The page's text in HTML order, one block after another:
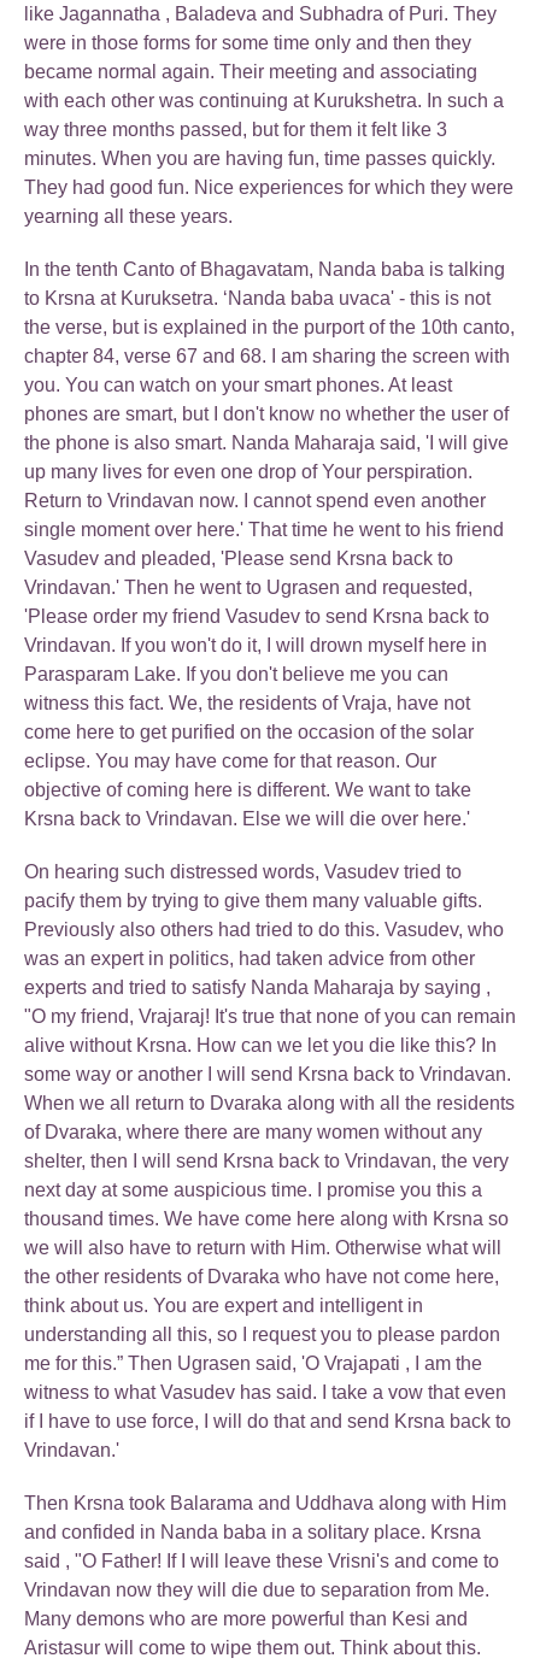
like Jagannatha , Baladeva and Subhadra of Puri. They
were in those forms for some time only and then they
became normal again. Their meeting and associating
with each other was continuing at Kurukshetra. In such a
way three months passed, but for them it felt like 3
minutes. When you are having fun, time passes quickly.
They had good fun. Nice experiences for which they were
yearning all these years.
In the tenth Canto of Bhagavatam, Nanda baba is talking
to Krsna at Kuruksetra. ‘Nanda baba uvaca' - this is not
the verse, but is explained in the purport of the 10th canto,
chapter 84, verse 67 and 68. I am sharing the screen with
you. You can watch on your smart phones. At least
phones are smart, but I don't know no whether the user of
the phone is also smart. Nanda Maharaja said, 'I will give
up many lives for even one drop of Your perspiration.
Return to Vrindavan now. I cannot spend even another
single moment over here.' That time he went to his friend
Vasudev and pleaded, 'Please send Krsna back to
Vrindavan.' Then he went to Ugrasen and requested,
'Please order my friend Vasudev to send Krsna back to
Vrindavan. If you won't do it, I will drown myself here in
Parasparam Lake. If you don't believe me you can
witness this fact. We, the residents of Vraja, have not
come here to get purified on the occasion of the solar
eclipse. You may have come for that reason. Our
objective of coming here is different. We want to take
Krsna back to Vrindavan. Else we will die over here.'
On hearing such distressed words, Vasudev tried to
pacify them by trying to give them many valuable gifts.
Previously also others had tried to do this. Vasudev, who
was an expert in politics, had taken advice from other
experts and tried to satisfy Nanda Maharaja by saying ,
"O my friend, Vrajaraj! It's true that none of you can remain
alive without Krsna. How can we let you die like this? In
some way or another I will send Krsna back to Vrindavan.
When we all return to Dvaraka along with all the residents
of Dvaraka, where there are many women without any
shelter, then I will send Krsna back to Vrindavan, the very
next day at some auspicious time. I promise you this a
thousand times. We have come here along with Krsna so
we will also have to return with Him. Otherwise what will
the other residents of Dvaraka who have not come here,
think about us. You are expert and intelligent in
understanding all this, so I request you to please pardon
me for this.” Then Ugrasen said, 'O Vrajapati , I am the
witness to what Vasudev has said. I take a vow that even
if I have to use force, I will do that and send Krsna back to
Vrindavan.'
Then Krsna took Balarama and Uddhava along with Him
and confided in Nanda baba in a solitary place. Krsna
said , "O Father! If I will leave these Vrisni's and come to
Vrindavan now they will die due to separation from Me.
Many demons who are more powerful than Kesi and
Aristasur will come to wipe them out. Think about this.